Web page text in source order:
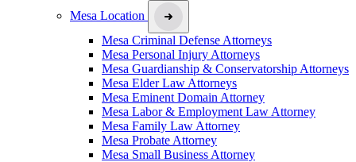
Mesa Location
Mesa Criminal Defense Attorneys
Mesa Personal Injury Attorneys
Mesa Guardianship & Conservatorship Attorneys
Mesa Elder Law Attorneys
Mesa Eminent Domain Attorney
Mesa Labor & Employment Law Attorney
Mesa Family Law Attorney
Mesa Probate Attorney
Mesa Small Business Attorney